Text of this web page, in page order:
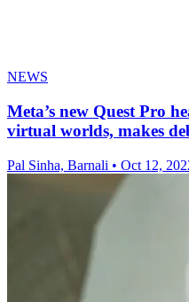
NEWS
Meta’s new Quest Pro
virtual worlds, makes
Pal Sinha, Barnali • Oct 12,